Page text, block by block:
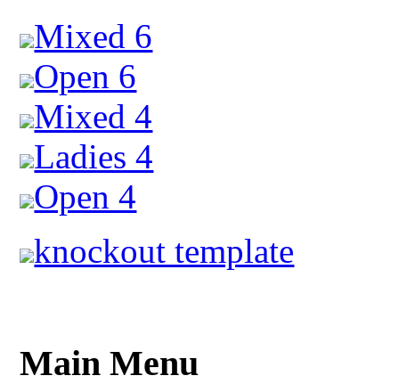
Mixed 6
Open 6
Mixed 4
Ladies 4
Open 4
knockout template
Main Menu